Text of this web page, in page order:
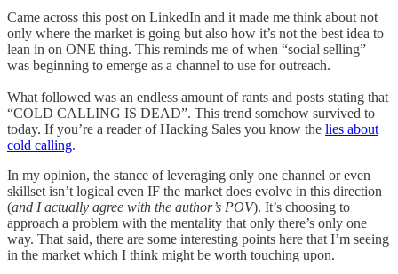
Came across this post on LinkedIn and it made me think about not
only where the market is going but also how it’s not the best idea to
lean in on ONE thing. This reminds me of when “social selling”
was beginning to emerge as a channel to use for outreach.
What followed was an endless amount of rants and posts stating that
“COLD CALLING IS DEAD”. This trend somehow survived to
today. If you’re a reader of Hacking Sales you know the lies about
cold calling.
In my opinion, the stance of leveraging only one channel or even
skillset isn’t logical even IF the market does evolve in this direction
(and I actually agree with the author’s POV). It’s choosing to
approach a problem with the mentality that only there’s only one
way. That said, there are some interesting points here that I’m seeing
in the market which I think might be worth touching upon.